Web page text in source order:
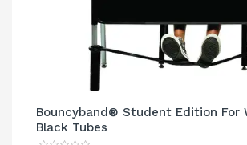
Bouncyband® Student Edition For
Black Tubes